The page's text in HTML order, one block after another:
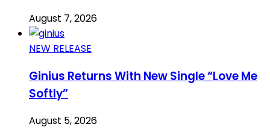
August 7, 2026
NEW RELEASE
Ginius Returns With New Single “Love Me
Softly”
August 5, 2026